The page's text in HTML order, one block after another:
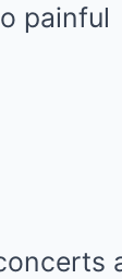
painful